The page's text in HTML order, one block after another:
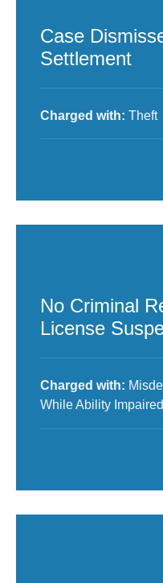
Case
Settlement
Charged with: Theft
No Criminal
License
Charged with:
While Ability Impaired